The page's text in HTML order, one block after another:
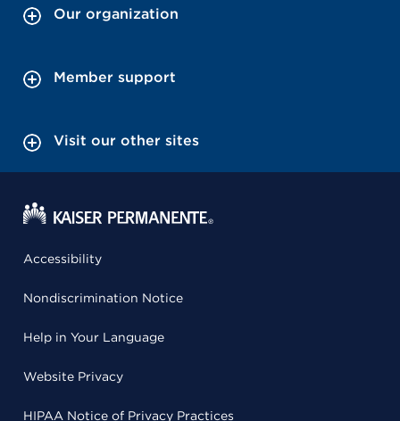
Our organization
Member support
Visit our other sites
Accessibility
Nondiscrimination Notice
Help in Your Language
Website Privacy
HIPAA Notice of Privacy Practices